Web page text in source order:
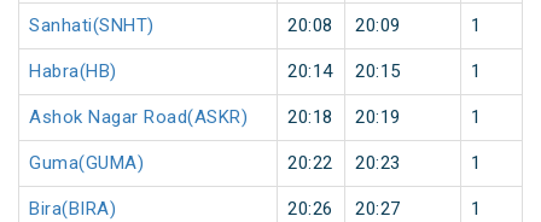
Sanhati(SNHT) 20:08 20:09 1
Habra(HB) 20:14 20:15 1
Ashok Nagar Road(ASKR) 20:18 20:19 1
Guma(GUMA) 20:22 20:23 1
Bira(BIRA) 20:26 20:27 1